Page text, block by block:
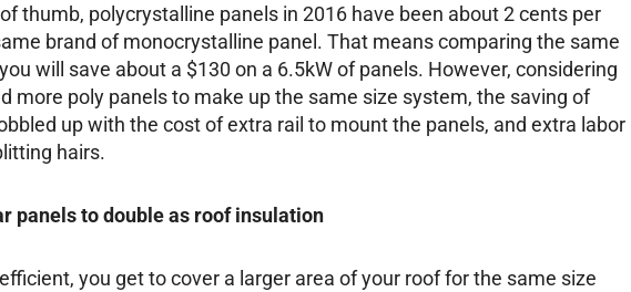
thumb, polycrystalline panels in 2016 have been about 2 cents per
brand of monocrystalline panel. That means comparing the same
will save about a $130 on a 6.5kW of panels. However, considering
more poly panels to make up the same size system, the saving of
up with the cost of extra rail to mount the panels, and extra labor
hairs.
panels to double as roof insulation
you get to cover a larger area of your roof for the same size